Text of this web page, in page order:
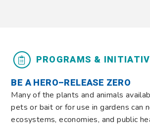
PROGRAMS &
BE A HERO–RELEASE ZERO
Many of the plants and animals
pets or bait or for use in gardens can
ecosystems, economies, and public